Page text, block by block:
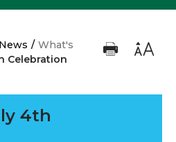
News / What's
Celebration
4th